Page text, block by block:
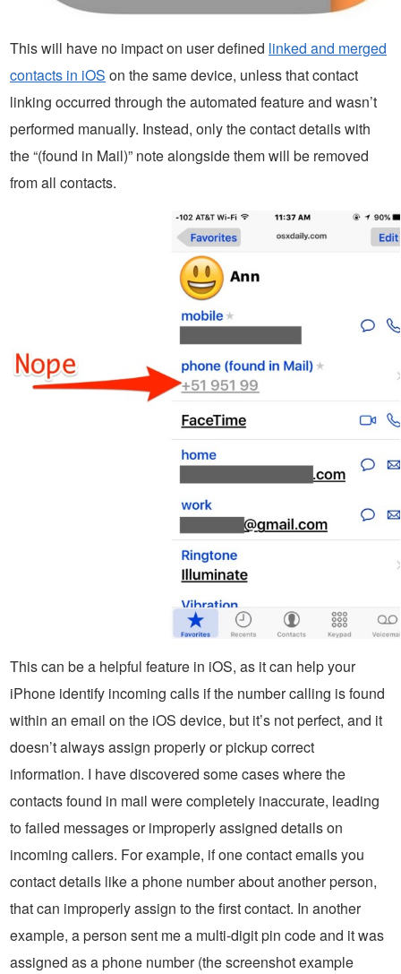
This will have no impact on user defined linked and merged
contacts in iOS on the same device, unless that contact
linking occurred through the automated feature and wasn’t
performed manually. Instead, only the contact details with
the “(found in Mail)” note alongside them will be removed
from all contacts.
This can be a helpful feature in iOS, as it can help your
iPhone identify incoming calls if the number calling is found
within an email on the iOS device, but it’s not perfect, and it
doesn’t always assign properly or pickup correct
information. I have discovered some cases where the
contacts found in mail were completely inaccurate, leading
to failed messages or improperly assigned details on
incoming callers. For example, if one contact emails you
contact details like a phone number about another person,
that can improperly assign to the first contact. In another
example, a person sent me a multi-digit pin code and it was
assigned as a phone number (the screenshot example